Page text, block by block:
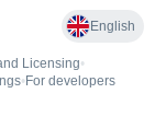
English
Licensing•
• For developers